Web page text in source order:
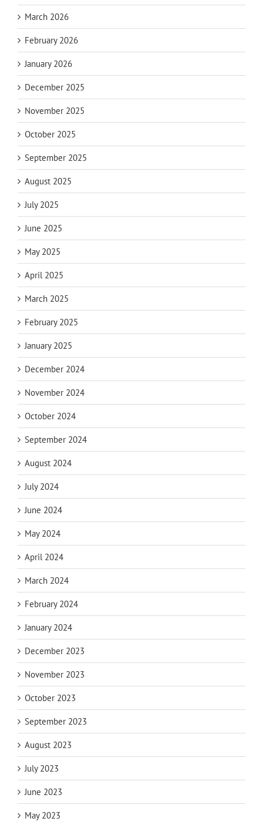
March 2026
February 2026
January 2026
December 2025
November 2025
October 2025
September 2025
August 2025
July 2025
June 2025
May 2025
April 2025
March 2025
February 2025
January 2025
December 2024
November 2024
October 2024
September 2024
August 2024
July 2024
June 2024
May 2024
April 2024
March 2024
February 2024
January 2024
December 2023
November 2023
October 2023
September 2023
August 2023
July 2023
June 2023
May 2023